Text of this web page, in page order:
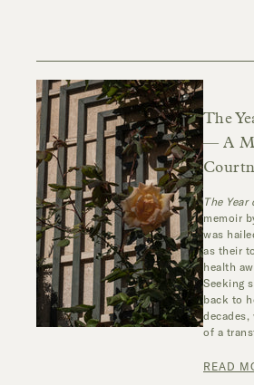
The
— A
The
memoir
was
as their
health
Seeking
back to
of a
READ